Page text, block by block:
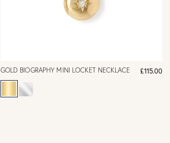
GOLD BIOGRAPHY MINI LOCKET NECKLACE £115.00